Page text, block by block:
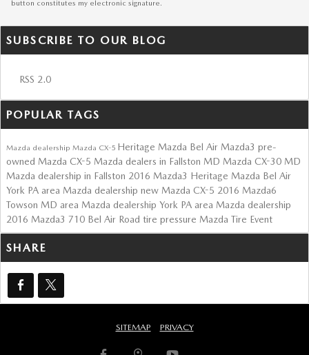
button constitutes my electronic signature.
SUBSCRIBE TO OUR BLOG
RSS 2.0
POPULAR TAGS
Mazda dealership Mazda CX-5 Heritage Mazda Bel Air Mazda3 pre-
owned Mazda CX-5 Mazda dealers in Fallston MD Mazda CX-30 MD
Mazda dealership in Fallston 2016 Mazda3 Heritage Mazda Bel Air
York PA area Mazda dealership new Mazda CX-5 2016 Mazda6
Towson MD area Mazda dealership York PA area Mazda dealership
2016 Mazda3 710 Bel Air Road tire pressure Mazda Tire Event
SHARE
SITEMAP PRIVACY